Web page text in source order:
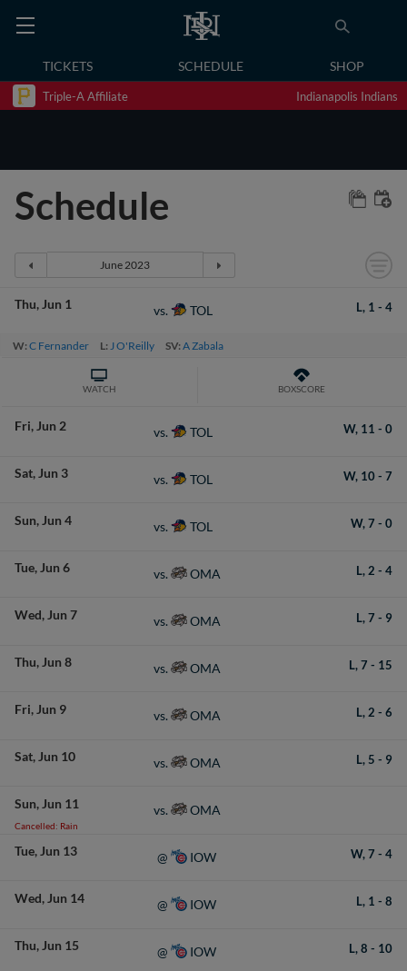
TICKETS SCHEDULE SHOP
Triple-A Affiliate Indianapolis Indians
Schedule
Thu Jun 1 vs. TOL L, 1 - 4
W:C Fernander L:J O'Reilly SV:A Zabala
WATCH BOXSCORE
Fri Jun 2 vs. TOL W, 11 - 0
Sat Jun 3 vs. TOL W, 10- 7
Sun Jun 4 vs. TOL W,7 - 0
Tue Jun 6 vs. OMA L, 2 - 4
Wed Jun 7 vs. OMA L,7 - 9
Thu Jun 8 vs. OMA L,7 - 15
Fri Jun 9 vs. OMA L, 2 - 6
Sat Jun 10 vs. OMA L,5 - 9
Sun Jun 11
Cancelled: Rain
vs. OMA
Tue Jun 13 @ IOW W,7 - 4
Wed Jun 14 @ IOW L, 1 - 8
Thu Jun 15 @ IOW L,8 - 10